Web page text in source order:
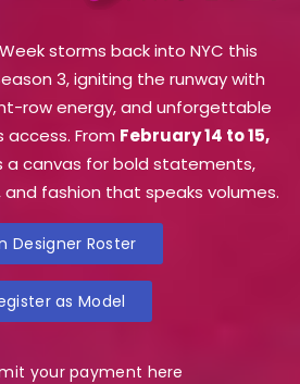
storms back into NYC this
3, igniting the runway with
row energy, and unforgettable
From February 14 to 15,
a canvas for bold statements,
fashion that speaks volumes.
Designer Roster
as Model
your payment here